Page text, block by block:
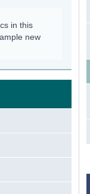
in this
new